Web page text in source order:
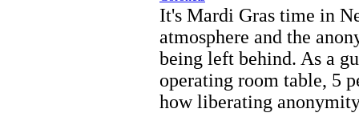
It's Mardi Gras time in
atmosphere and the
being left behind. As a
operating room table, 5
how liberating